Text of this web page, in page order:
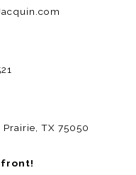
Prairie, TX 75050